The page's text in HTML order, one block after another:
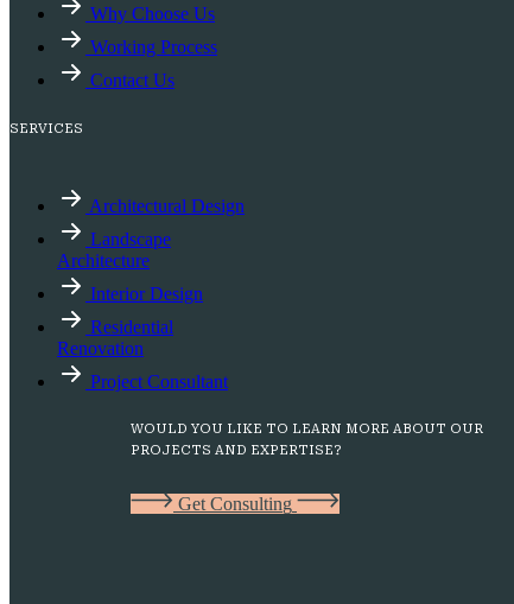
Why Choose Us
Working Process
Contact Us
SERVICES
Architectural Design
Landscape
Architecture
Interior Design
Residential
Renovation
Project Consultant
WOULD YOU LIKE TO LEARN MORE ABOUT OUR
PROJECTS AND EXPERTISE?
Get Consulting